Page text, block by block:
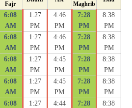
Fajr
Maghrib
6:08
AM
1:27
PM
4:46
PM
7:28
PM
8:38
PM
6:08
AM
1:27
PM
4:46
PM
7:28
PM
8:38
PM
6:08
AM
1:27
PM
4:45
PM
7:28
PM
8:38
PM
6:08
AM
1:27
PM
4:45
PM
7:28
PM
8:38
PM
6:08
1:27
4:44
7:28
8:38